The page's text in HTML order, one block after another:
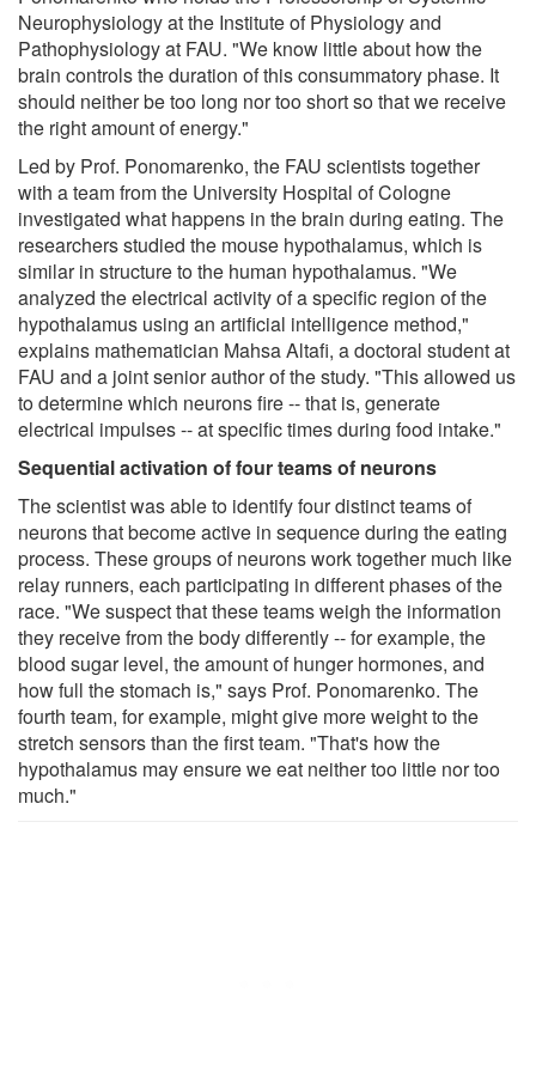
Neurophysiology at the Institute of Physiology and
Pathophysiology at FAU. "We know little about how the
brain controls the duration of this consummatory phase. It
should neither be too long nor too short so that we receive
the right amount of energy."
Led by Prof. Ponomarenko, the FAU scientists together
with a team from the University Hospital of Cologne
investigated what happens in the brain during eating. The
researchers studied the mouse hypothalamus, which is
similar in structure to the human hypothalamus. "We
analyzed the electrical activity of a specific region of the
hypothalamus using an artificial intelligence method,"
explains mathematician Mahsa Altafi, a doctoral student at
FAU and a joint senior author of the study. "This allowed us
to determine which neurons fire -- that is, generate
electrical impulses -- at specific times during food intake."
Sequential activation of four teams of neurons
The scientist was able to identify four distinct teams of
neurons that become active in sequence during the eating
process. These groups of neurons work together much like
relay runners, each participating in different phases of the
race. "We suspect that these teams weigh the information
they receive from the body differently -- for example, the
blood sugar level, the amount of hunger hormones, and
how full the stomach is," says Prof. Ponomarenko. The
fourth team, for example, might give more weight to the
stretch sensors than the first team. "That's how the
hypothalamus may ensure we eat neither too little nor too
much."